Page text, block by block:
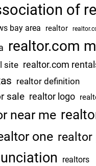
of
bay area realtor
realtor.com
site realtor.com
realtor definition
sale realtor logo
near me
one realtor
realtors